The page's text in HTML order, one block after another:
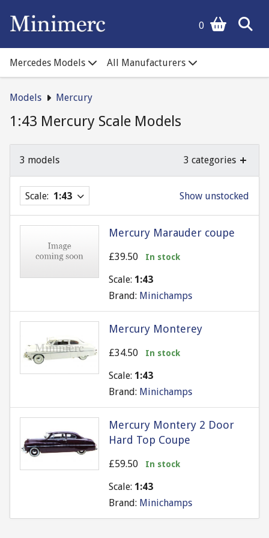
0
Mercedes Models All Manufacturers
Models Mercury
1:43 Mercury Scale Models
3 models 3 categories
Scale: 1:43 Show unstocked
Mercury Marauder coupe
£39.50 In stock
Scale: 1:43
Brand: Minichamps
Mercury Monterey
£34.50 In stock
Scale: 1:43
Brand: Minichamps
Mercury Montery 2 Door
Hard Top Coupe
£59.50 In stock
Scale: 1:43
Brand: Minichamps